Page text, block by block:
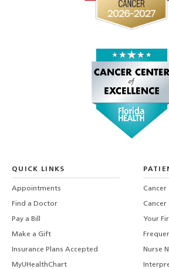
QUICK LINKS
Appointments
Find a Doctor
Pay a Bill
Make a Gift
Insurance Plans Accepted
MyUHealthChart
Cancer
Cancer
Your
Nurse